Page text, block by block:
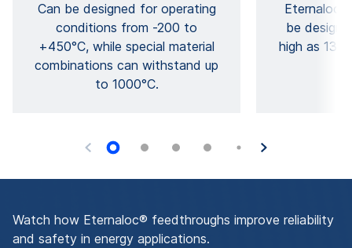
Can be designed for operating
conditions from -200 to
+450°C, while special material
combinations can withstand up
to 1000°C.
be
high as
Watch how Eternaloc® feedthroughs improve reliability
and safety in energy applications.